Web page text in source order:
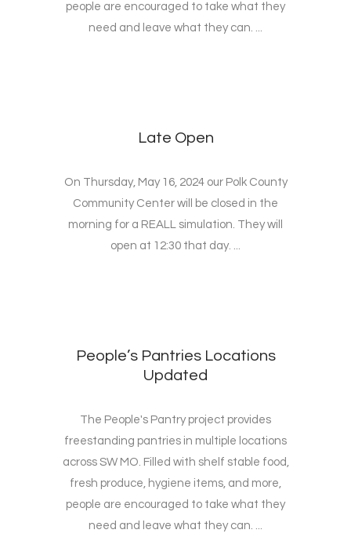
people are encouraged to take what they
need and leave what they can. ...
Late Open
On Thursday, May 16, 2024 our Polk County
Community Center will be closed in the
morning for a REALL simulation. They will
open at 12:30 that day. ...
People’s Pantries Locations
Updated
The People's Pantry project provides
freestanding pantries in multiple locations
across SW MO. Filled with shelf stable food,
fresh produce, hygiene items, and more,
people are encouraged to take what they
need and leave what they can. ...